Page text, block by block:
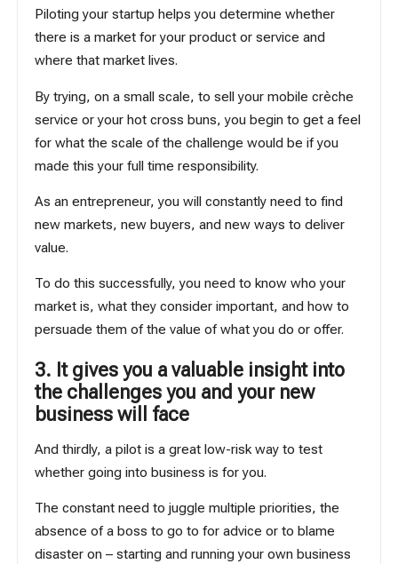
Piloting your startup helps you determine whether
there is a market for your product or service and
where that market lives.
By trying, on a small scale, to sell your mobile crèche
service or your hot cross buns, you begin to get a feel
for what the scale of the challenge would be if you
made this your full time responsibility.
As an entrepreneur, you will constantly need to find
new markets, new buyers, and new ways to deliver
value.
To do this successfully, you need to know who your
market is, what they consider important, and how to
persuade them of the value of what you do or offer.
3. It gives you a valuable insight into
the challenges you and your new
business will face
And thirdly, a pilot is a great low-risk way to test
whether going into business is for you.
The constant need to juggle multiple priorities, the
absence of a boss to go to for advice or to blame
disaster on – starting and running your own business